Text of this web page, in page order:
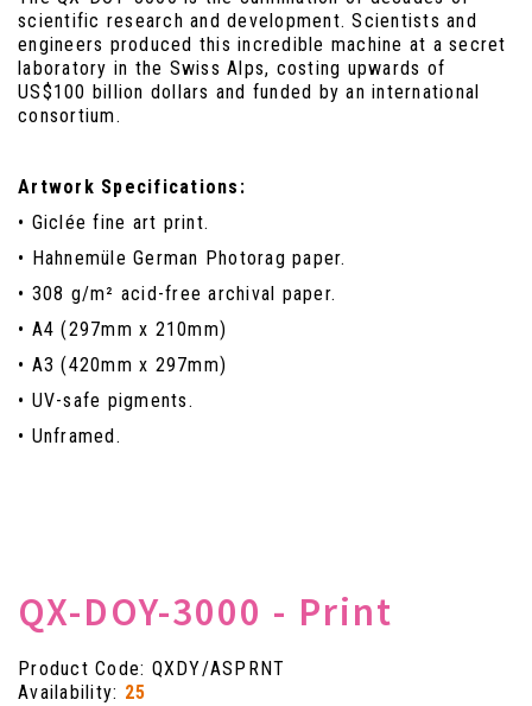
scientific research and development. Scientists and
engineers produced this incredible machine at a secret
laboratory in the Swiss Alps, costing upwards of
US$100 billion dollars and funded by an international
consortium.
Artwork Specifications:
• Giclée fine art print.
• Hahnemüle German Photorag paper.
• 308 g/m² acid-free archival paper.
• A4 (297mm x 210mm)
• A3 (420mm x 297mm)
• UV-safe pigments.
• Unframed.
QX-DOY-3000 - Print
Product Code: QXDY/ASPRNT
Availability: 25